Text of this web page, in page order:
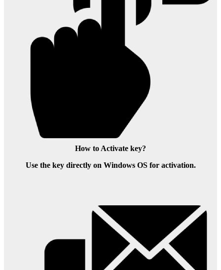
How to Activate key?
Use the key directly on Windows OS for activation.